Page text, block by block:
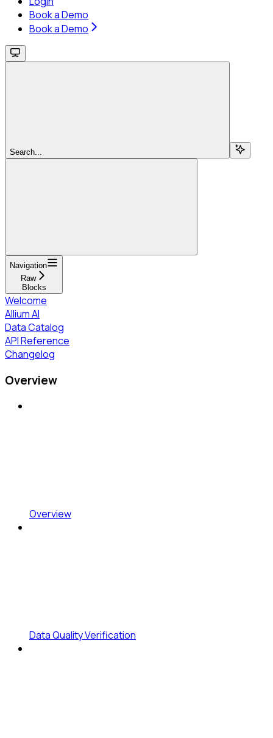
Book a Demo
Book a Demo
Search...
Navigation
Raw
Blocks
Welcome
Allium AI
Data Catalog
API Reference
Changelog
Overview
Overview
Data Quality Verification